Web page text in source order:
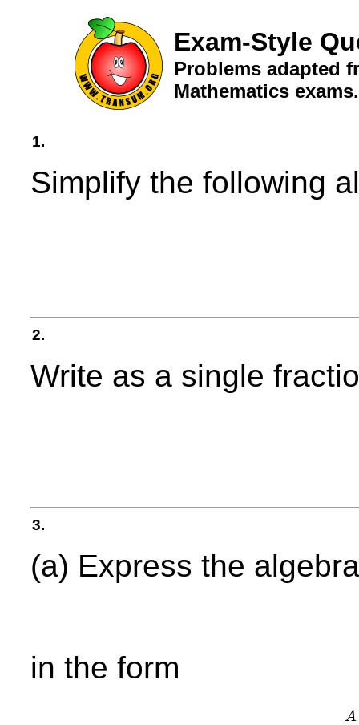
Exam-Style
Problems adapted
Mathematics exams.
1.
Simplify the following
2.
Write as a single
3.
(a) Express the
in the form
A